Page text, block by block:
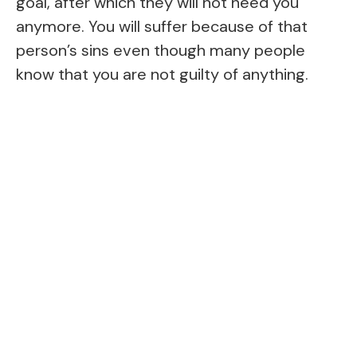
anymore. You will suffer because of that
person’s sins even though many people
know that you are not guilty of anything.